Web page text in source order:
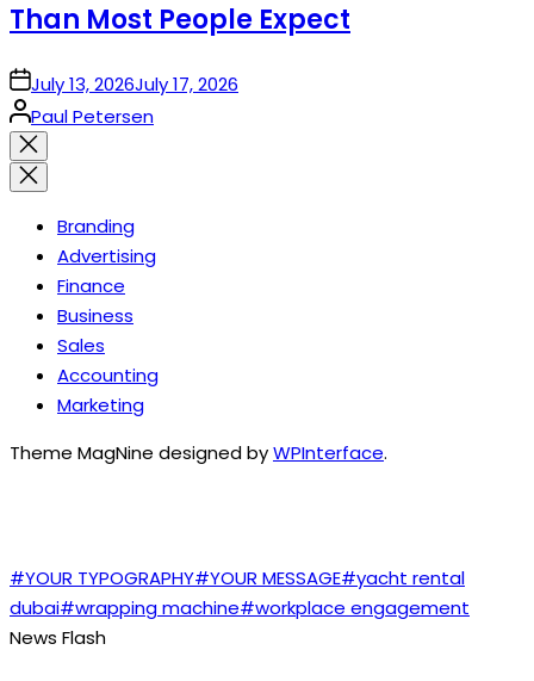
Than Most People Expect
onJuly 13, 2026July 17, 2026
Posted
by
Paul Petersen
Close
search
Branding
Advertising
Finance
Business
Sales
Accounting
Marketing
Theme MagNine designed byWPInterface.
#YOUR TYPOGRAPHY#YOUR MESSAGE#yacht rental
dubai#wrapping machine#workplace engagement
News Flash